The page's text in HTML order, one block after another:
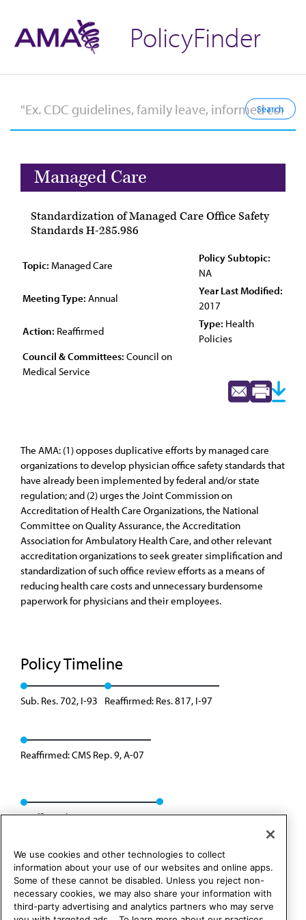
PolicyFinder
Managed Care
Standardization of Managed Care Office Safety
Standards H-285.986
Topic: Managed Care
Policy Subtopic:
NA
Meeting Type: Annual
Year Last Modified:
2017
Action: Reaffirmed
Type: Health
Policies
Council & Committees: Council on
Medical Service
The AMA: (1) opposes duplicative efforts by managed care
organizations to develop physician office safety standards that
have already been implemented by federal and/or state
regulation; and (2) urges the Joint Commission on
Accreditation of Health Care Organizations, the National
Committee on Quality Assurance, the Accreditation
Association for Ambulatory Health Care, and other relevant
accreditation organizations to seek greater simplification and
standardization of such office review efforts as a means of
reducing health care costs and unnecessary burdensome
paperwork for physicians and their employees.
Policy Timeline
Sub. Res. 702, I-93 Reaffirmed: Res. 817, I-97
Reaffirmed: CMS Rep. 9, A-07
Reaffirmed: CMS Rep. 01, A-17
We use cookies and other technologies to collect
information about your use of our websites and online apps.
Some of these cannot be disabled. Unless you reject non-
necessary cookies, we may also share your information with
third-party advertising and analytics partners who may serve